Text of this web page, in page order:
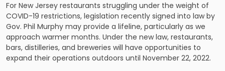
For New Jersey restaurants struggling under the weight of
COVID-19 restrictions, legislation recently signed into law by
Gov. Phil Murphy may provide a lifeline, particularly as we
approach warmer months. Under the new law, restaurants,
bars, distilleries, and breweries will have opportunities to
expand their operations outdoors until November 22, 2022.